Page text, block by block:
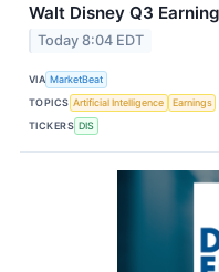
Walt Disney Q3
Today 8:04 EDT
VIA MarketBeat
TOPICS Artificial Intelligence
Earnings
TICKERS DIS